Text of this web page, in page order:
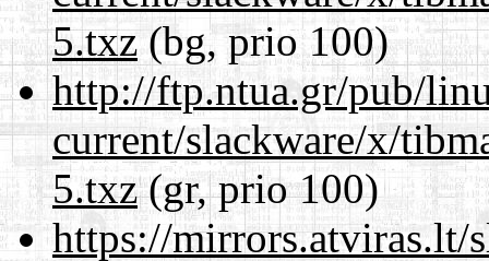
5.txz(bg, prio 100)
http://ftp.ntua.gr/pub/
current/slackware/x/
5.txz(gr, prio 100)
https://mirrors.atviras.lt/